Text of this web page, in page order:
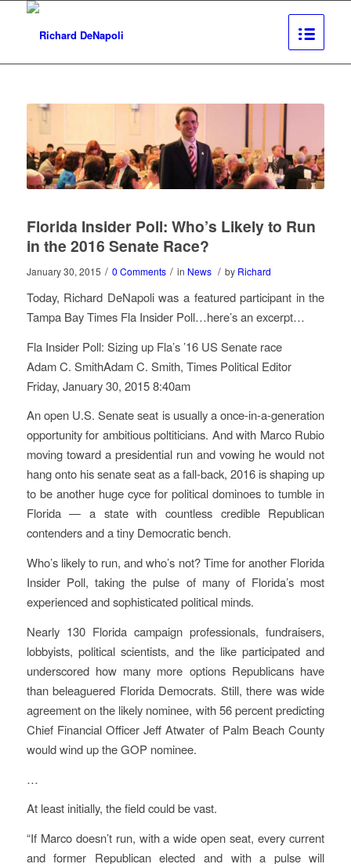
Florida Insider Poll: Who’s Likely to Run
in the 2016 Senate Race?
January 30, 2015 / 0 Comments / in News / by Richard
Today, Richard DeNapoli was a featured participant in the
Tampa Bay Times Fla Insider Poll…here’s an excerpt…
Fla Insider Poll: Sizing up Fla’s ’16 US Senate race
Adam C. SmithAdam C. Smith, Times Political Editor
Friday, January 30, 2015 8:40am
An open U.S. Senate seat is usually a once-in-a-generation
opportunity for ambitious poltiticians. And with Marco Rubio
moving toward a presidential run and vowing he would not
hang onto his senate seat as a fall-back, 2016 is shaping up
to be another huge cyce for political dominoes to tumble in
Florida — a state with countless credible Republican
contenders and a tiny Democratic bench.
Who’s likely to run, and who’s not? Time for another Florida
Insider Poll, taking the pulse of many of Florida’s most
experienced and sophisticated political minds.
Nearly 130 Florida campaign professionals, fundraisers,
lobbyists, political scientists, and the like participated and
underscored how many more options Republicans have
than beleaguered Florida Democrats. Still, there was wide
agreement on the likely nominee, with 56 percent predicting
Chief Financial Officer Jeff Atwater of Palm Beach County
would wind up the GOP nominee.
…
At least initially, the field could be vast.
“If Marco doesn’t run, with a wide open seat, every current
and former Republican elected and with a pulse will